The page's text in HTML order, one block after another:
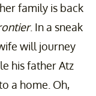
family is back
. In a sneak
will journey
his father Atz
a home. Oh,